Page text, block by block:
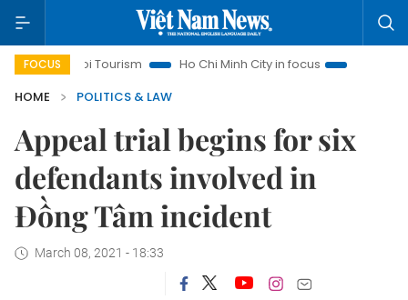
FOCUS
Hanoi Tourism Ho Chi Minh City in focus
Việt Nam Insight
HOME
POLITICS & LAW
Appeal trial begins for six
defendants involved in
Đồng Tâm incident
March 08, 2021 - 18:33